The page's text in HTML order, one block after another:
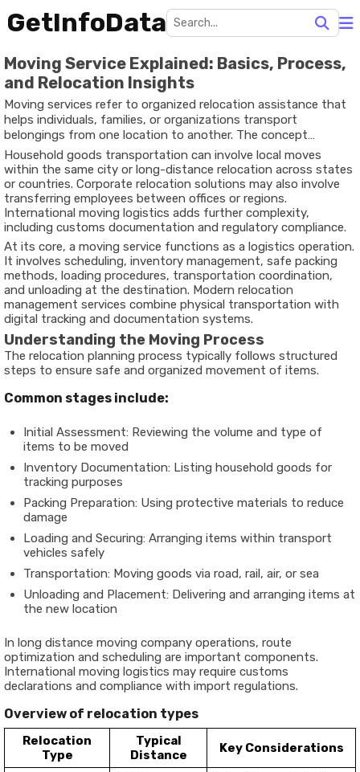
GetInfoData
Moving Service Explained: Basics, Process,
and Relocation Insights
Moving services refer to organized relocation assistance that
helps individuals, families, or organizations transport
belongings from one location to another. The concept
developed as cities expanded and people increasingly moved
for employment, education, housing changes, or business
expansion. Instead of handling transportation independently,
many rely on structured relocation planning processes to
coordinate packing, transport, and delivery.
Household goods transportation can involve local moves
within the same city or long-distance relocation across states
or countries. Corporate relocation solutions may also involve
transferring employees between offices or regions.
International moving logistics adds further complexity,
including customs documentation and regulatory compliance.
At its core, a moving service functions as a logistics operation.
It involves scheduling, inventory management, safe packing
methods, loading procedures, transportation coordination,
and unloading at the destination. Modern relocation
management services combine physical transportation with
digital tracking and documentation systems.
Understanding the Moving Process
The relocation planning process typically follows structured
steps to ensure safe and organized movement of items.
Common stages include:
Initial Assessment: Reviewing the volume and type of
items to be moved
Inventory Documentation: Listing household goods for
tracking purposes
Packing Preparation: Using protective materials to reduce
damage
Loading and Securing: Arranging items within transport
vehicles safely
Transportation: Moving goods via road, rail, air, or sea
Unloading and Placement: Delivering and arranging items at
the new location
In long distance moving company operations, route
optimization and scheduling are important components.
International moving logistics may require customs
declarations and compliance with import regulations.
Overview of relocation types
Relocation
Type
Typical
Distance
Key Considerations